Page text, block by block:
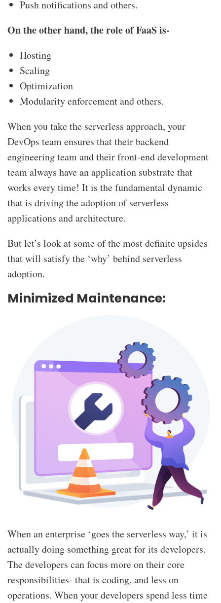
Push notifications and others.
On the other hand, the role of FaaS is-
Hosting
Scaling
Optimization
Modularity enforcement and others.
When you take the serverless approach, your
DevOps team ensures that their backend
engineering team and their front-end development
team always have an application substrate that
works every time! It is the fundamental dynamic
that is driving the adoption of serverless
applications and architecture.
But let’s look at some of the most definite upsides
that will satisfy the ‘why’ behind serverless
adoption.
Minimized Maintenance:
When an enterprise ‘goes the serverless way,’ it is
actually doing something great for its developers.
The developers can focus more on their core
responsibilities- that is coding, and less on
operations. When your developers spend less time